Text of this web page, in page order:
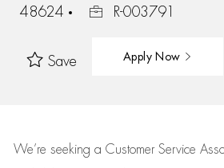
48624
R-003791
Save Apply Now
We’re seeking a Customer Service